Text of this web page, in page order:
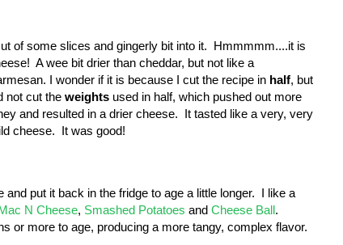
of some slices and gingerly bit into it. Hmmmmm....it is
A wee bit drier than cheddar, but not like a
I wonder if it is because I cut the recipe in half, but
not cut theweights used in half, which pushed out more
and resulted in a drier cheese. It tasted like a very, very
cheese. It was good!
and put it back in the fridge to age a little longer. I like a
N Cheese, Smashed Potatoes and Cheese Ball.
or more to age, producing a more tangy, complex flavor.